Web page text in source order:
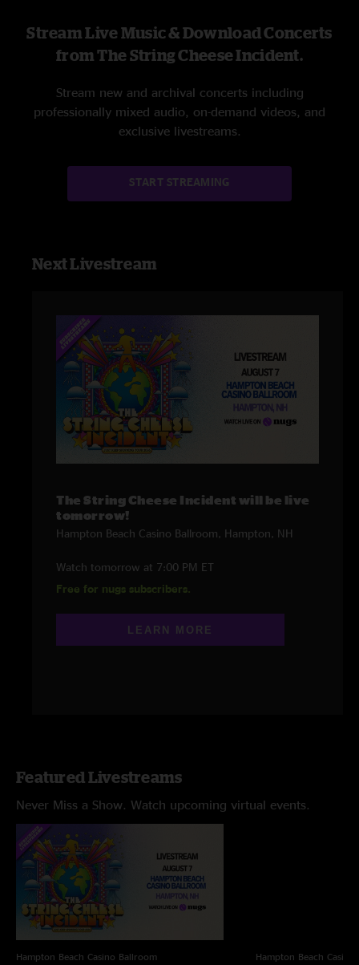
Stream Live Music & Download Concerts
from The String Cheese Incident.
Stream new and archival concerts including
professionally mixed audio, on-demand videos, and
exclusive livestreams.
START STREAMING
Next Livestream
The String Cheese Incident will be live
tomorrow!
Hampton Beach Casino Ballroom, Hampton, NH
Watch tomorrow at 7:00 PM ET
Free for nugs subscribers.
LEARN MORE
Featured Livestreams
Never Miss a Show. Watch upcoming virtual events.
Hampton Beach Casino Ballroom
Hampton Beach Casino